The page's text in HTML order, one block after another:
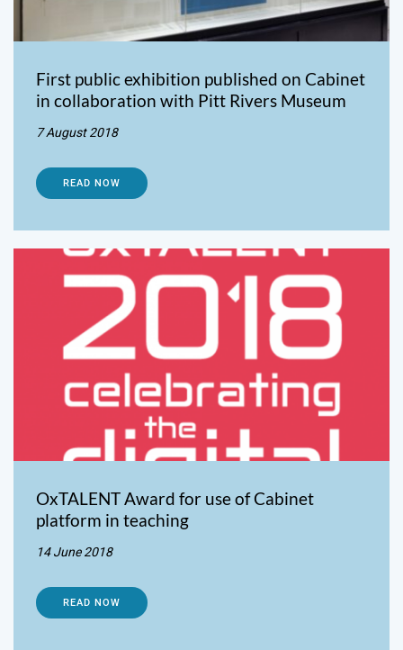
First public exhibition published on Cabinet
in collaboration with Pitt Rivers Museum
7 August 2018
READ NOW
OxTALENT Award for use of Cabinet
platform in teaching
14 June 2018
READ NOW